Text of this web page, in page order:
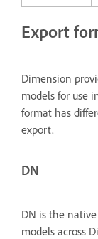
Export
Dimension
models for use
format has
export.
DN
DN is the
models across